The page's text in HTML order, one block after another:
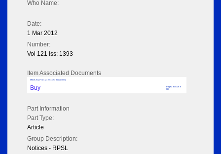
Who Name:
Date:
1 Mar 2012
Number:
Vol 121 Iss: 1393
Item Associated Documents
March 2012; Vol: 121 Iss: 1393 (No adverts)
Buy
Pages: 36 Size: 6
MB
Part Information
Part Type:
Article
Group Description:
Notices - RPSL